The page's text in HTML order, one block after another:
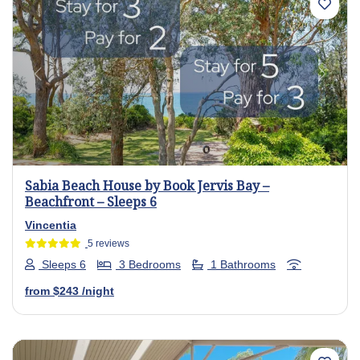
Previous Next
Sabia Beach House by Book Jervis Bay –
Beachfront – Sleeps 6
Vincentia
5 reviews
Sleeps 6 3 Bedrooms 1 Bathrooms
from $243 /night